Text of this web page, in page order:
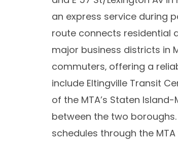
an express service during
route connects residential
major business districts in
commuters‚ offering a
include Eltingville Transit
of the MTA’s Staten
between the two
schedules through the